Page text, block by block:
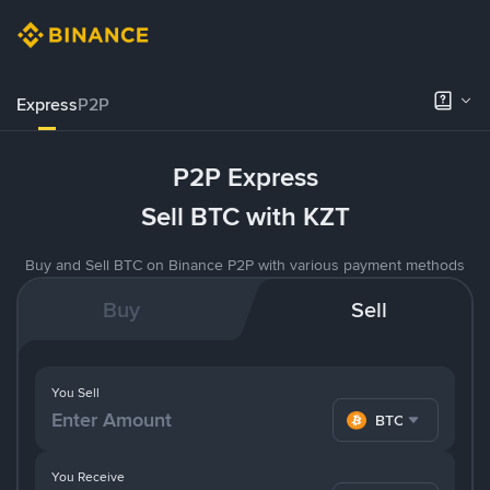
ExpressP2P
P2P Express
Sell BTC with KZT
Buy and Sell BTC on Binance P2P with various payment methods
Buy Sell
You Receive
You Sell
BTC